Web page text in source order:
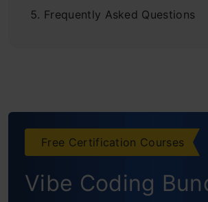
Frequently Asked Questions
Free Certification Courses
Vibe Coding